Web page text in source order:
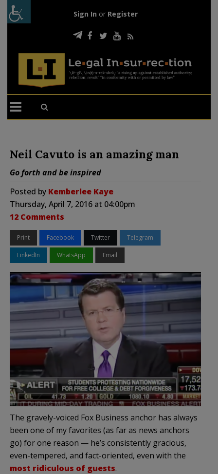
Sign In or Register
Neil Cavuto is an amazing man
Go forth and be inspired
Posted by Kemberlee Kaye
Thursday, April 7, 2016 at 04:00pm
12 Comments
Print Facebook Twitter Telegram
LinkedIn WhatsApp Email
The gravely-voiced Fox Business anchor has always
been one of my favorites (as far as news anchors
go) for one reason — he’s consistently gracious,
even-tempered, and fact-oriented, even with the
most ridiculous of guests.